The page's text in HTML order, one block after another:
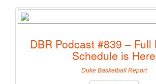
DBR Podcast #839 – Full
Schedule is Here
Duke Basketball Report